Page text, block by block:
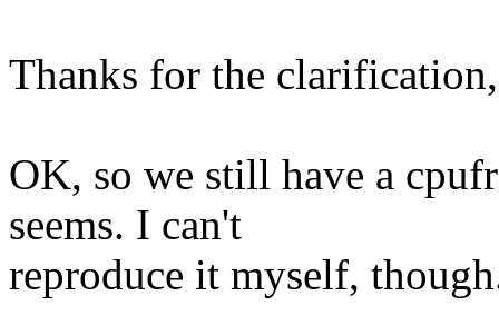
Thanks for the
OK, so we still have a
seems. I can't
reproduce it myself,